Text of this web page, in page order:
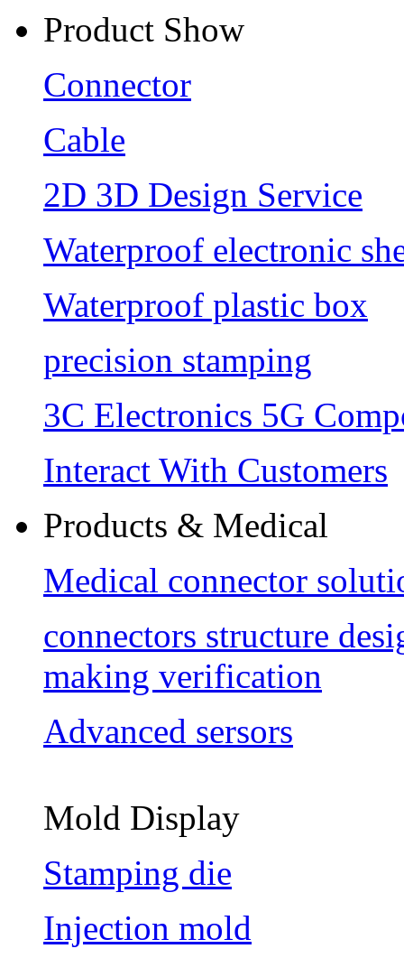
Product Show
Connector
Cable
2D 3D Design Service
Waterproof electronic
Waterproof plastic box
precision stamping
3C Electronics 5G
Interact With Customers
Products & Medical
Medical connector
connectors structure
making verification
Advanced sersors
Mold Display
Stamping die
Injection mold